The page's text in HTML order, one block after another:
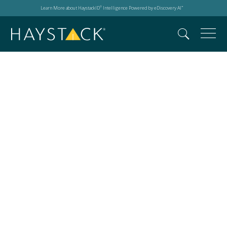
Learn More about HaystackID® Intelligence Powered by eDiscovery AI™